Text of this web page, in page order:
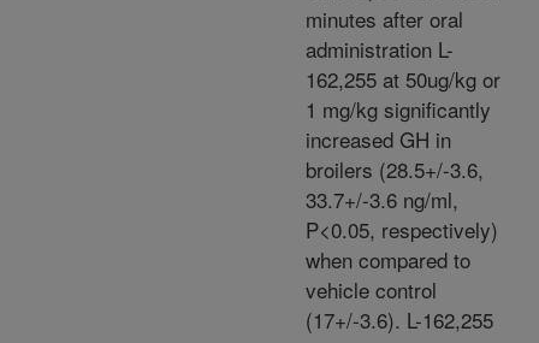
minutes after oral
administration L-
162,255 at 50ug/kg or
1 mg/kg significantly
increased GH in
broilers (28.5+/-3.6,
33.7+/-3.6 ng/ml,
P<0.05, respectively)
when compared to
vehicle control
(17+/-3.6). L-162,255